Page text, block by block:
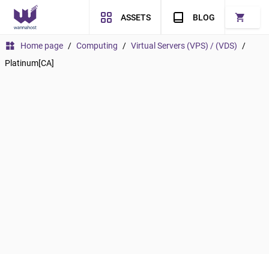
ASSETS BLOG shopping_cart
widgets Home page / Computing / Virtual Servers (VPS) / (VDS)
/
Platinum[CA]